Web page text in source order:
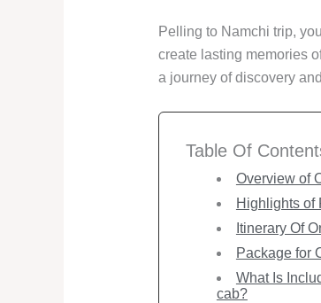
Pelling to Namchi trip,
create lasting memories
a journey of discovery
Table Of
Overview of
Highlights of
Itinerary Of
Package for
What Is
cab?